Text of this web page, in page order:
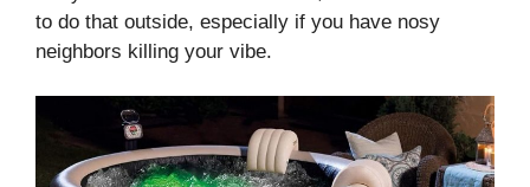
to do that outside, especially if you have nosy
neighbors killing your vibe.